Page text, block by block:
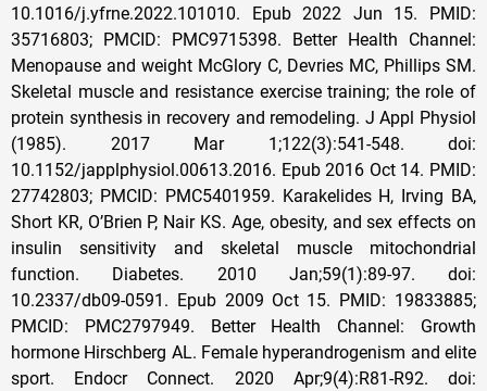
10.1016/j.yfrne.2022.101010. Epub 2022 Jun 15. PMID:
35716803; PMCID: PMC9715398. Better Health Channel:
Menopause and weight McGlory C, Devries MC, Phillips SM.
Skeletal muscle and resistance exercise training; the role of
protein synthesis in recovery and remodeling. J Appl Physiol
(1985). 2017 Mar 1;122(3):541-548. doi:
10.1152/japplphysiol.00613.2016. Epub 2016 Oct 14. PMID:
27742803; PMCID: PMC5401959. Karakelides H, Irving BA,
Short KR, O’Brien P, Nair KS. Age, obesity, and sex effects on
insulin sensitivity and skeletal muscle mitochondrial
function. Diabetes. 2010 Jan;59(1):89-97. doi:
10.2337/db09-0591. Epub 2009 Oct 15. PMID: 19833885;
PMCID: PMC2797949. Better Health Channel: Growth
hormone Hirschberg AL. Female hyperandrogenism and elite
sport. Endocr Connect. 2020 Apr;9(4):R81-R92. doi: